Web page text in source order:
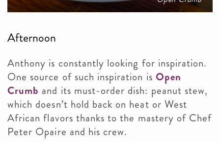
Afternoon
Anthony is constantly looking for inspiration.
One source of such inspiration is Open
Crumb and its must-order dish: peanut stew,
which doesn’t hold back on heat or West
African flavors thanks to the mastery of Chef
Peter Opaire and his crew.